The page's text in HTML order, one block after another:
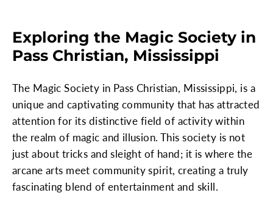
Exploring the Magic Society in
Pass Christian, Mississippi
The Magic Society in Pass Christian, Mississippi, is a
unique and captivating community that has attracted
attention for its distinctive field of activity within
the realm of magic and illusion. This society is not
just about tricks and sleight of hand; it is where the
arcane arts meet community spirit, creating a truly
fascinating blend of entertainment and skill.